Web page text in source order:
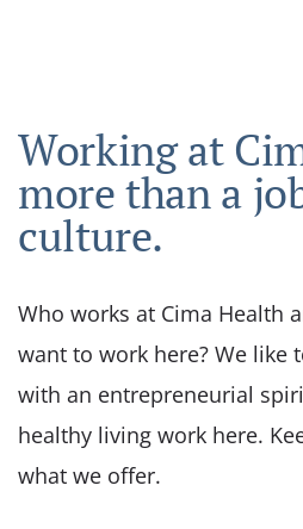
Working at
more than a
culture.
Who works at Cima Health
want to work here? We like
with an entrepreneurial
healthy living work here.
what we offer.